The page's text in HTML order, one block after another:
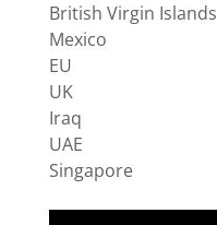
British Virgin Islands
Mexico
EU
UK
Iraq
UAE
Singapore